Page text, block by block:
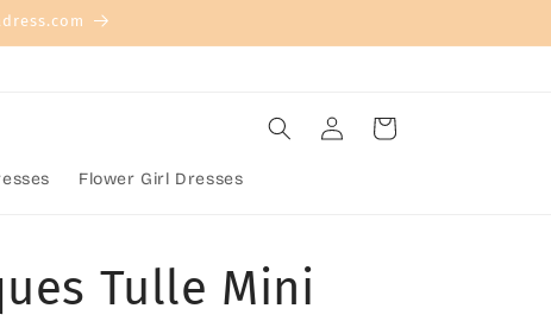
Flower Girl Dresses
Log
in
Cart
Tulle Mini